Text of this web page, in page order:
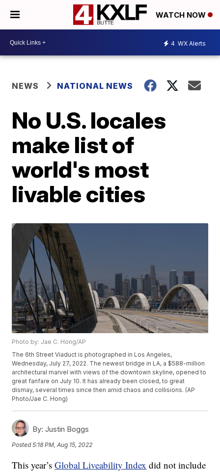
WATCH NOW
4 WX Alerts
NEWS NATIONAL NEWS
No U.S. locales
make list of
world's most
livable cities
Photo by: Jae C. Hong/AP
The 6th Street Viaduct is photographed in Los Angeles,
Wednesday, July 27, 2022. The newest bridge in LA, a $588-million
architectural marvel with views of the downtown skyline, opened to
great fanfare on July 10. It has already been closed, to great
dismay, several times since then amid chaos and collisions. (AP
Photo/Jae C. Hong)
By: Justin Boggs
Posted5:18 PM, Aug 15, 2022
This year’sGlobal Liveability Index did not include